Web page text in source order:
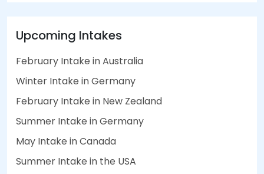
Upcoming Intakes
February Intake in Australia
Winter Intake in Germany
February Intake in New Zealand
Summer Intake in Germany
May Intake in Canada
Summer Intake in the USA